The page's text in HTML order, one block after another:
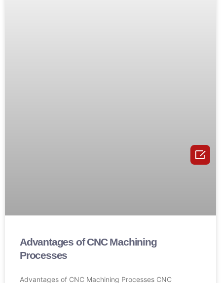
Advantages of CNC Machining
Processes
Advantages of CNC Machining Processes CNC
